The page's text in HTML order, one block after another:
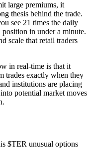
large premiums, it
thesis behind the trade.
see 21 times the daily
position in under a minute.
scale that retail traders
in real-time is that it
trades exactly when they
institutions are placing
potential market moves
$TER unusual options